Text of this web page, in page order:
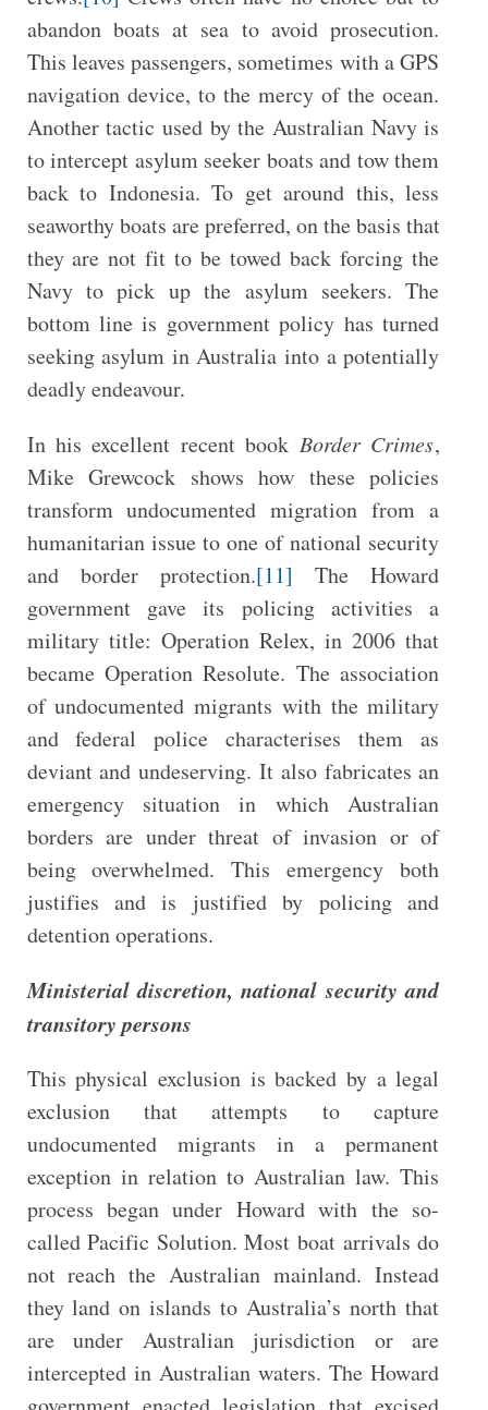
abandon boats at sea to avoid prosecution.
This leaves passengers, sometimes with a GPS
navigation device, to the mercy of the ocean.
Another tactic used by the Australian Navy is
to intercept asylum seeker boats and tow them
back to Indonesia. To get around this, less
seaworthy boats are preferred, on the basis that
they are not fit to be towed back forcing the
Navy to pick up the asylum seekers. The
bottom line is government policy has turned
seeking asylum in Australia into a potentially
deadly endeavour.
In his excellent recent book Border Crimes,
Mike Grewcock shows how these policies
transform undocumented migration from a
humanitarian issue to one of national security
and border protection.[11] The Howard
government gave its policing activities a
military title: Operation Relex, in 2006 that
became Operation Resolute. The association
of undocumented migrants with the military
and federal police characterises them as
deviant and undeserving. It also fabricates an
emergency situation in which Australian
borders are under threat of invasion or of
being overwhelmed. This emergency both
justifies and is justified by policing and
detention operations.
Ministerial discretion, national security and
transitory persons
This physical exclusion is backed by a legal
exclusion that attempts to capture
undocumented migrants in a permanent
exception in relation to Australian law. This
process began under Howard with the so-
called Pacific Solution. Most boat arrivals do
not reach the Australian mainland. Instead
they land on islands to Australia’s north that
are under Australian jurisdiction or are
intercepted in Australian waters. The Howard